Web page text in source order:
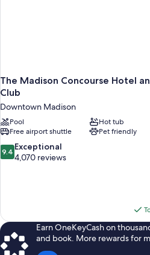
The Madison Concourse Hotel
Club
Downtown Madison
Pool
Hot tub
Free airport shuttle
Pet friendly
9.4
out
9.4 Exceptional
4,070 reviews
Earn OneKeyCash on
and book. More rewards for